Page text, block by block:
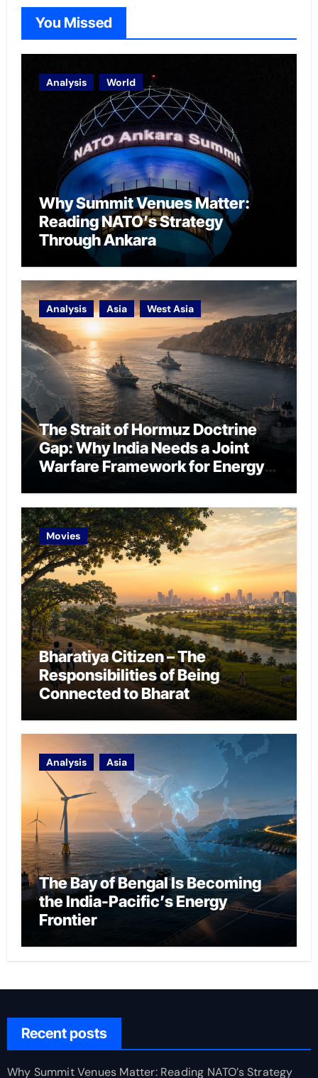
You Missed
Analysis World
Why Summit Venues Matter:
Reading NATO’s Strategy
Through Ankara
Analysis Asia West Asia
The Strait of Hormuz Doctrine
Gap: Why India Needs a Joint
Warfare Framework for Energy
Movies
Bharatiya Citizen – The
Responsibilities of Being
Connected to Bharat
Analysis Asia
The Bay of Bengal Is Becoming
the India-Pacific’s Energy
Frontier
Recent posts
Why Summit Venues Matter: Reading NATO’s Strategy